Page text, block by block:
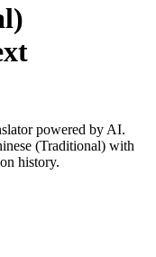
powered by AI.
(Traditional) with
history.